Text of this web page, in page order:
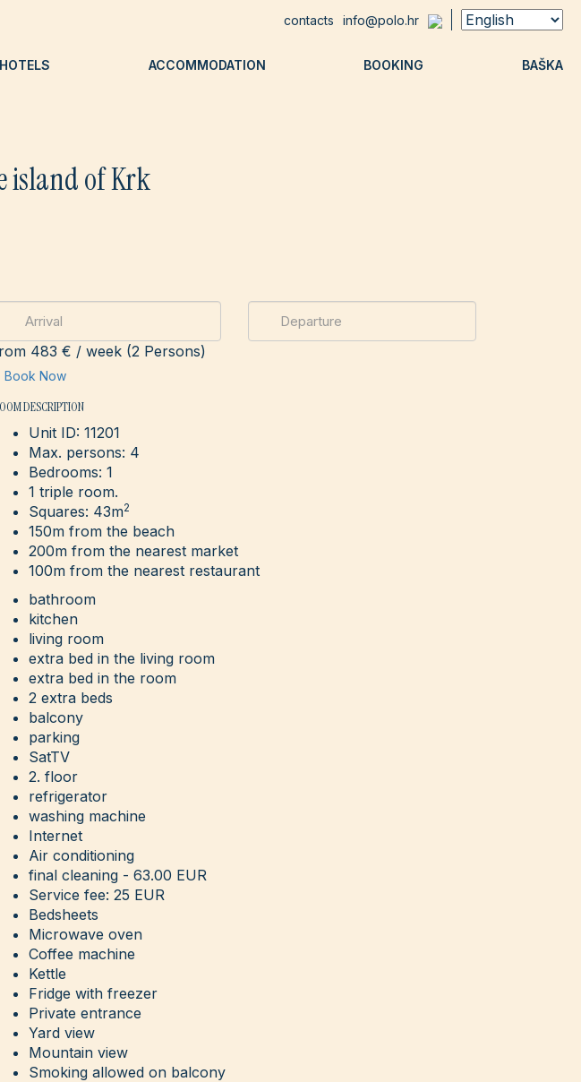
contacts info@polo.hr
HOTELS ACCOMMODATION BOOKING BAŠKA
island of Krk
483 € / week (2 Persons)
Book Now
DESCRIPTION
Unit ID: 11201
Max. persons: 4
Bedrooms: 1
1 triple room.
Squares: 43m2
150m from the beach
200m from the nearest market
100m from the nearest restaurant
bathroom
kitchen
living room
extra bed in the living room
extra bed in the room
2 extra beds
balcony
parking
SatTV
2. floor
refrigerator
washing machine
Internet
Air conditioning
final cleaning - 63.00 EUR
Service fee: 25 EUR
Bedsheets
Microwave oven
Coffee machine
Kettle
Fridge with freezer
Private entrance
Yard view
Mountain view
Smoking allowed on balcony